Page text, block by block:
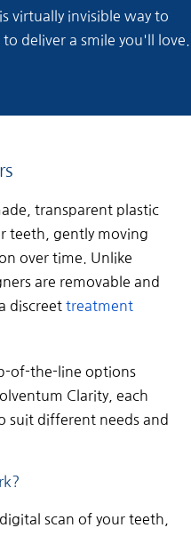
virtually invisible way to
deliver a smile you'll love.
transparent plastic
teeth, gently moving
over time. Unlike
are removable and
discreet treatment
of-the-line options
Clarity, each
suit different needs and
scan of your teeth,